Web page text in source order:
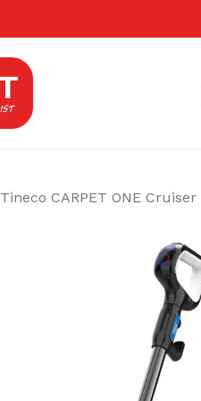
Tineco CARPET ONE Cruiser